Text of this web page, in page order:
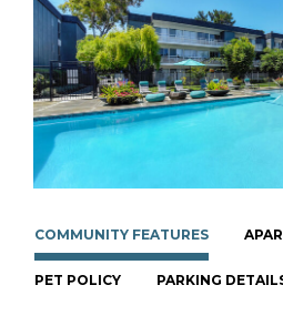
COMMUNITY FEATURES
PET POLICY PARKING